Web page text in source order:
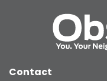
Contact